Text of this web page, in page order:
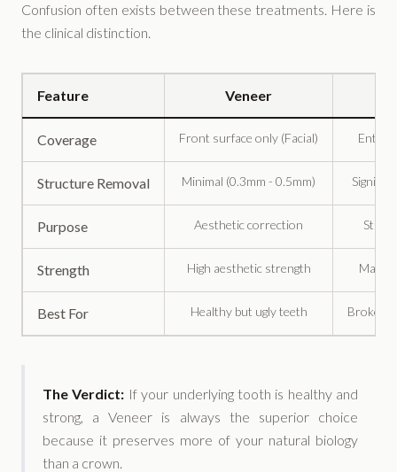
Confusion often exists between these treatments. Here is
the clinical distinction.
Feature Veneer
Coverage Front surface only (Facial) Entire
Structure Removal Minimal (0.3mm - 0.5mm)
Purpose Aesthetic correction
Strength High aesthetic strength
Best For Healthy but ugly teeth Broken
The Verdict: If your underlying tooth is healthy and
strong, a Veneer is always the superior choice
because it preserves more of your natural biology
than a crown.